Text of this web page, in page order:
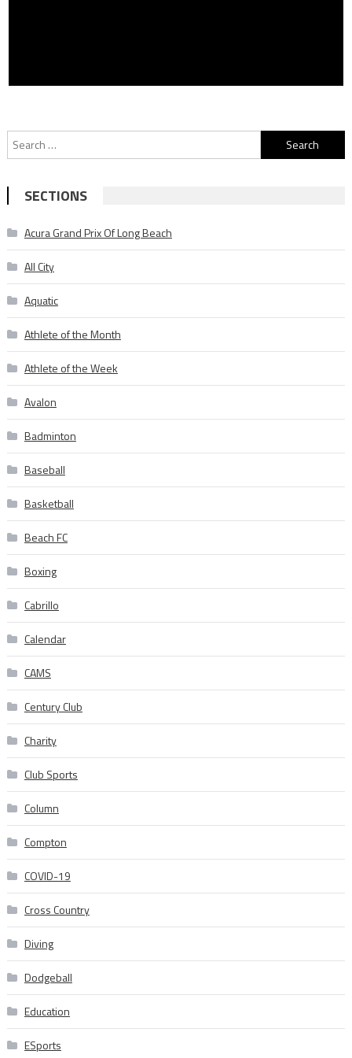
Search
for:
SECTIONS
Acura Grand Prix Of Long Beach
All City
Aquatic
Athlete of the Month
Athlete of the Week
Avalon
Badminton
Baseball
Basketball
Beach FC
Boxing
Cabrillo
Calendar
CAMS
Century Club
Charity
Club Sports
Column
Compton
COVID-19
Cross Country
Diving
Dodgeball
Education
ESports